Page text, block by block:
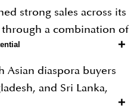
community in
first lagoon-
a genuinely
Sky Suites in JVC,
includes a 30,000
strong sales across its
a combination of
and extensive
Peace Lagoons
coverage and strong
surrounded
+
Asian diaspora buyers
and Sri Lanka,
expatriates, and UAE-+